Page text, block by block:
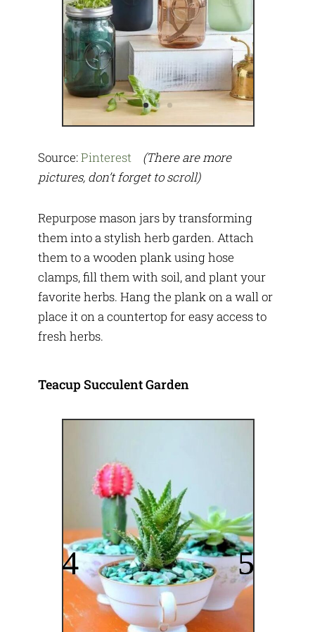
Source:Pinterest (There are more
pictures, don’t forget to scroll)
Repurpose mason jars by transforming
them into a stylish herb garden. Attach
them to a wooden plank using hose
clamps, fill them with soil, and plant your
favorite herbs. Hang the plank on a wall or
place it on a countertop for easy access to
fresh herbs.
Teacup Succulent Garden